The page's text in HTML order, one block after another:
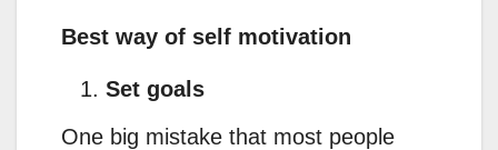
Best way of self motivation
Set goals
One big mistake that most people